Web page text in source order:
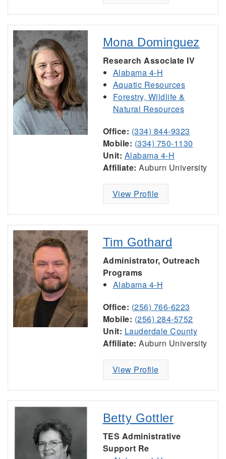
Mona Dominguez
Research Associate IV
Alabama 4-H
Aquatic Resources
Forestry, Wildlife &
Natural Resources
Office: (334) 844-9323
Mobile: (334) 750-1130
Unit: Alabama 4-H
Affiliate: Auburn University
View Profile
Tim Gothard
Administrator, Outreach
Programs
Alabama 4-H
Office: (256) 766-6223
Mobile: (256) 284-5752
Unit: Lauderdale County
Affiliate: Auburn University
View Profile
Betty Gottler
TES Administrative
Support Re